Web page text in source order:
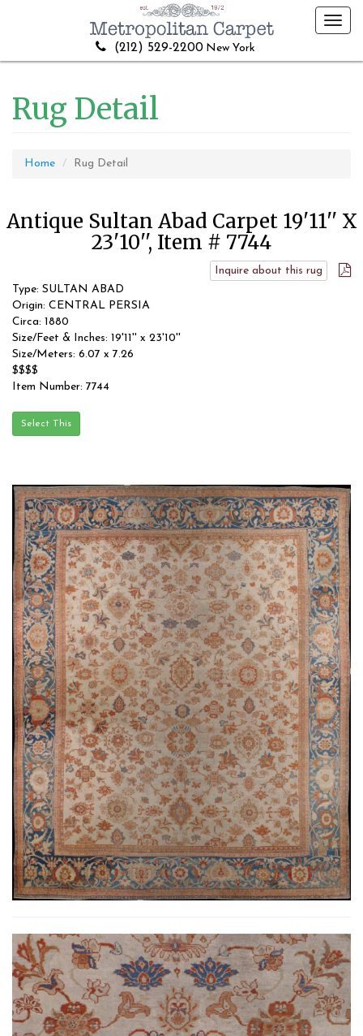
(212) 529-2200 New York
Rug Detail
Home Rug Detail
Antique Sultan Abad Carpet 19'11'' X
23'10'', Item # 7744
Inquire about this rug
Type: SULTAN ABAD
Origin: CENTRAL PERSIA
Circa: 1880
Size/Feet & Inches: 19'11'' x 23'10''
Size/Meters: 6.07 x 7.26
$$$$
Item Number: 7744